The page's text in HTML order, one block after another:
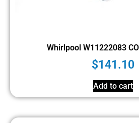
Whirlpool W11222083
$141.10
Add to cart